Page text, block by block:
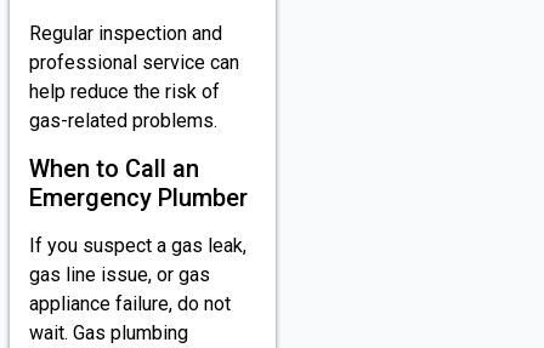
Regular inspection and
professional service can
help reduce the risk of
gas-related problems.
When to Call an
Emergency Plumber
If you suspect a gas leak,
gas line issue, or gas
appliance failure, do not
wait. Gas plumbing